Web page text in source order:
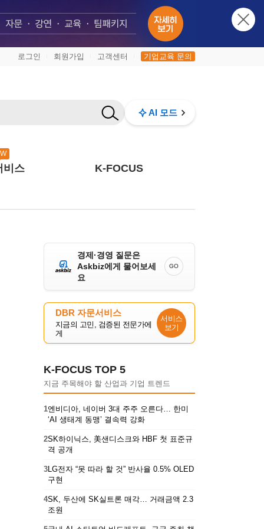
로그인 회원가입 고객센터 기업교육 문의
AI 모드
비스 K-FOCUS
경제·경영 질문은
Askbiz에게 물어보세
요
GO
DBR 자문서비스
지금의 고민, 검증된 전문가에
게
서비스
보기
K-FOCUS TOP 5
지금 주목해야 할 산업과 기업 트렌드
1엔비디아, 네이버 3대 주주 오른다… 한미
‘AI 생태계 동맹’ 결속력 강화
2SK하이닉스, 美샌디스크와 HBF 첫 표준규
격 공개
3LG전자 “못 따라 할 것” 반사율 0.5% OLED
구현
4SK, 두산에 SK실트론 매각… 거래금액 2.3
조원